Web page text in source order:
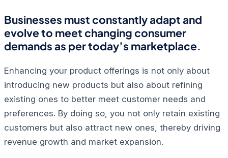
Businesses must constantly adapt and
evolve to meet changing consumer
demands as per today’s marketplace.
Enhancing your product offerings is not only about
introducing new products but also about refining
existing ones to better meet customer needs and
preferences. By doing so, you not only retain existing
customers but also attract new ones, thereby driving
revenue growth and market expansion.